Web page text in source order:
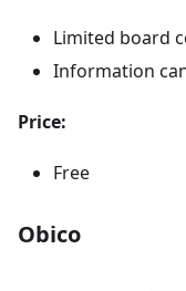
Limited board
Information
Price:
Free
Obico